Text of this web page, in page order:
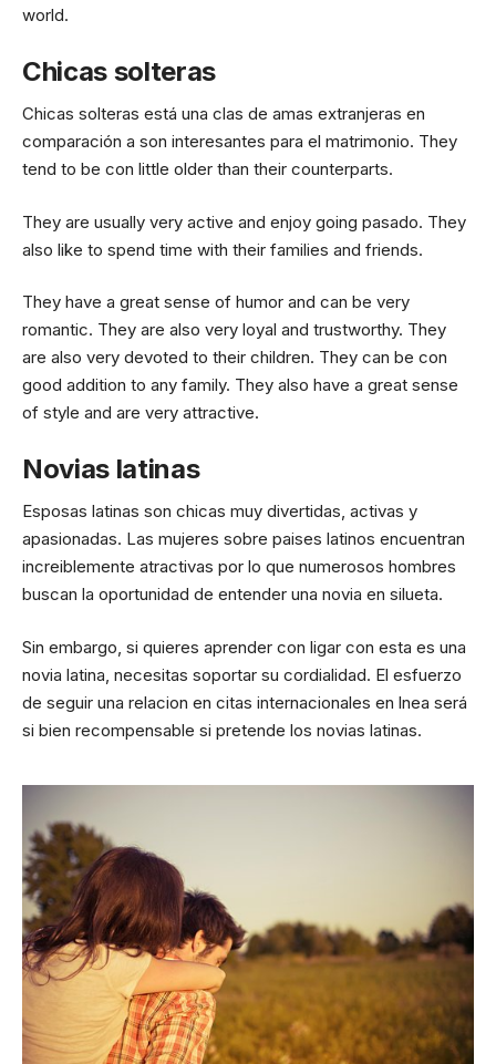
world.
Chicas solteras
Chicas solteras está una clas de amas extranjeras en
comparación a son interesantes para el matrimonio. They
tend to be con little older than their counterparts.
They are usually very active and enjoy going pasado. They
also like to spend time with their families and friends.
They have a great sense of humor and can be very
romantic. They are also very loyal and trustworthy. They
are also very devoted to their children. They can be con
good addition to any family. They also have a great sense
of style and are very attractive.
Novias latinas
Esposas latinas son chicas muy divertidas, activas y
apasionadas. Las mujeres sobre paises latinos encuentran
increiblemente atractivas por lo que numerosos hombres
buscan la oportunidad de entender una novia en silueta.
Sin embargo, si quieres aprender con ligar con esta es una
novia latina, necesitas soportar su cordialidad. El esfuerzo
de seguir una relacion en citas internacionales en lnea será
si bien recompensable si pretende los novias latinas.